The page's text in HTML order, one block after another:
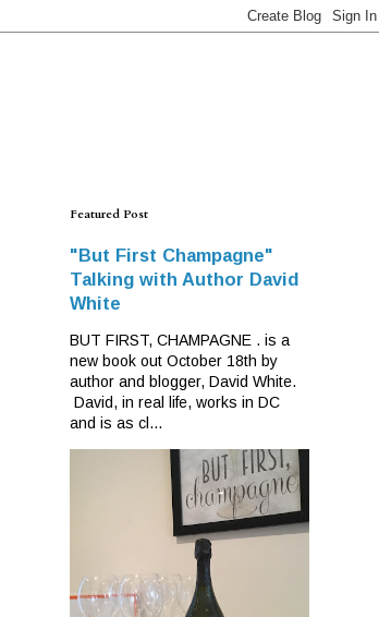
Featured Post
"But First Champagne"
Talking with Author David
White
BUT FIRST, CHAMPAGNE . is a
new book out October 18th by
author and blogger, David White.
David, in real life, works in DC
and is as cl...